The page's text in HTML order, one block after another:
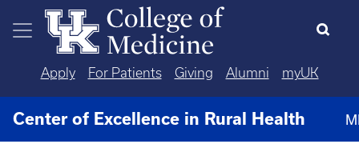
Skip to main content
Apply For Patients Giving Alumni myUK
Center of Excellence in Rural Health